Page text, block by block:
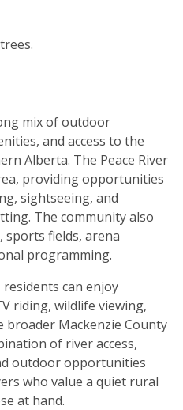
mix of outdoor
and access to the
Alberta. The Peace River
providing opportunities
sightseeing, and
The community also
fields, arena
programming.
can enjoy
riding, wildlife viewing,
broader Mackenzie County
of river access,
outdoor opportunities
who value a quiet rural
at hand.